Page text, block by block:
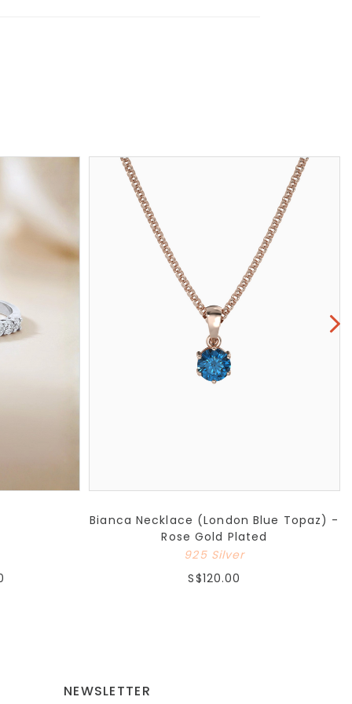
Bianca Necklace (London Blue Topaz) -
Rose Gold Plated
925 Silver
S$120.00
NEWSLETTER